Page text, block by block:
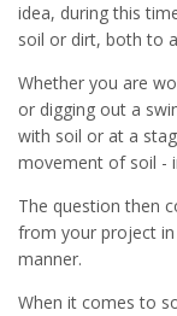
idea, during this
soil or dirt, both to
Whether you are
or digging out a
with soil or at a
movement of soil -
The question then
from your project
manner.
When it comes to